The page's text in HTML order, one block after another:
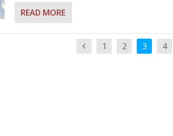
READ MORE
1 2 3 4